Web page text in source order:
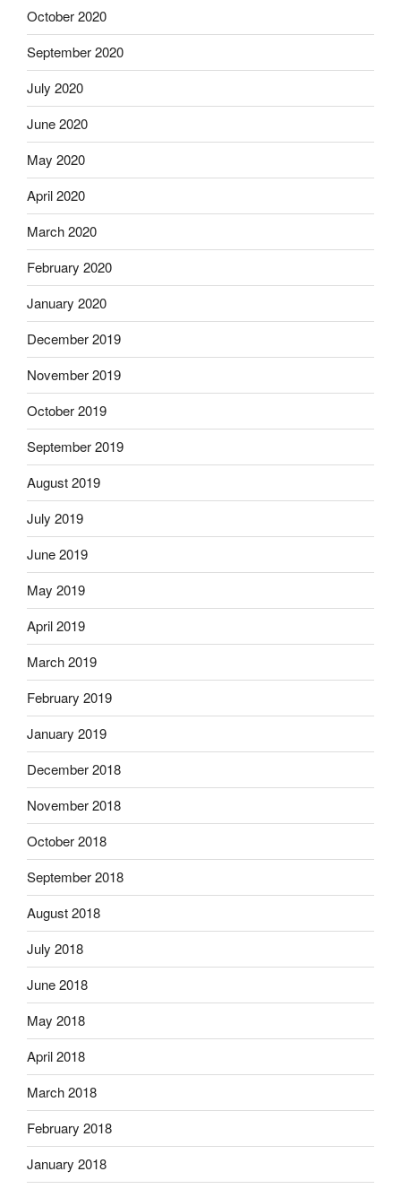
October 2020
September 2020
July 2020
June 2020
May 2020
April 2020
March 2020
February 2020
January 2020
December 2019
November 2019
October 2019
September 2019
August 2019
July 2019
June 2019
May 2019
April 2019
March 2019
February 2019
January 2019
December 2018
November 2018
October 2018
September 2018
August 2018
July 2018
June 2018
May 2018
April 2018
March 2018
February 2018
January 2018